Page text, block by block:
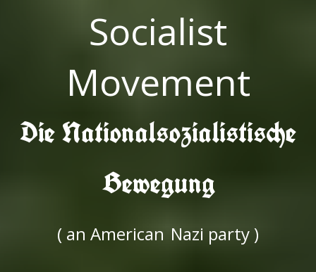
Socialist
Movement
Die Nationalsozialistische
Bewegung
( an American Nazi party )